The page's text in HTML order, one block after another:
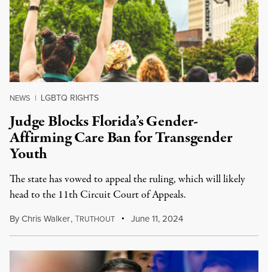
NEWS | LGBTQ RIGHTS
Judge Blocks Florida’s Gender-
Affirming Care Ban for Transgender
Youth
The state has vowed to appeal the ruling, which will likely
head to the 11th Circuit Court of Appeals.
ByChris Walker,TRUTHOUT June 11, 2024